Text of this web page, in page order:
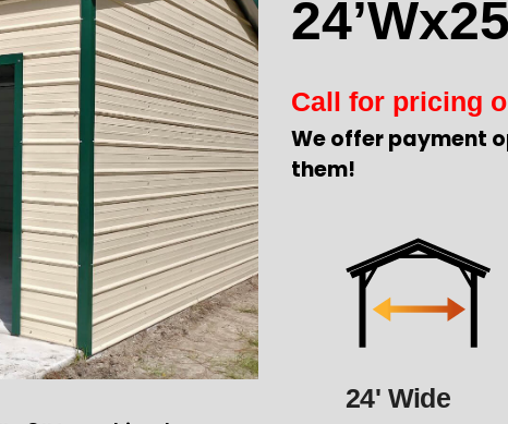
Call for pricing
We offer payment
them!
24' Wide